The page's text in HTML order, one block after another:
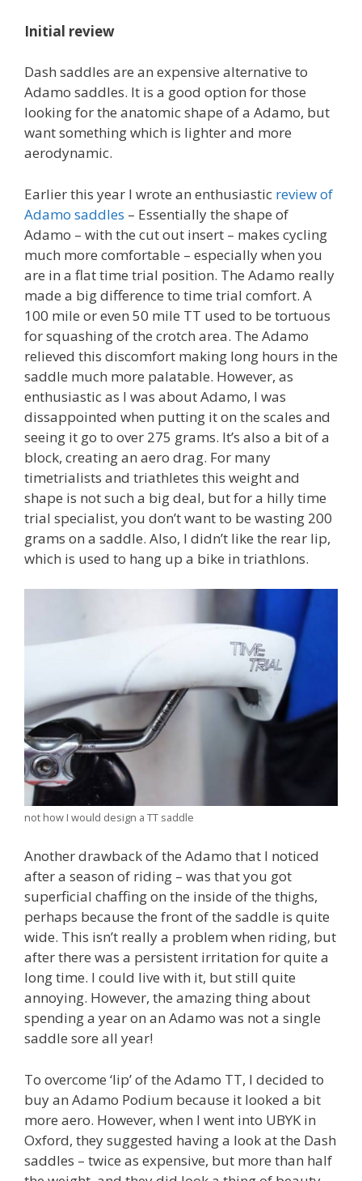
Initial review
Dash saddles are an expensive alternative to
Adamo saddles. It is a good option for those
looking for the anatomic shape of a Adamo, but
want something which is lighter and more
aerodynamic.
Earlier this year I wrote an enthusiastic review of
Adamo saddles – Essentially the shape of
Adamo – with the cut out insert – makes cycling
much more comfortable – especially when you
are in a flat time trial position. The Adamo really
made a big difference to time trial comfort. A
100 mile or even 50 mile TT used to be tortuous
for squashing of the crotch area. The Adamo
relieved this discomfort making long hours in the
saddle much more palatable. However, as
enthusiastic as I was about Adamo, I was
dissappointed when putting it on the scales and
seeing it go to over 275 grams. It’s also a bit of a
block, creating an aero drag. For many
timetrialists and triathletes this weight and
shape is not such a big deal, but for a hilly time
trial specialist, you don’t want to be wasting 200
grams on a saddle. Also, I didn’t like the rear lip,
which is used to hang up a bike in triathlons.
not how I would design a TT saddle
Another drawback of the Adamo that I noticed
after a season of riding – was that you got
superficial chaffing on the inside of the thighs,
perhaps because the front of the saddle is quite
wide. This isn’t really a problem when riding, but
after there was a persistent irritation for quite a
long time. I could live with it, but still quite
annoying. However, the amazing thing about
spending a year on an Adamo was not a single
saddle sore all year!
To overcome ‘lip’ of the Adamo TT, I decided to
buy an Adamo Podium because it looked a bit
more aero. However, when I went into UBYK in
Oxford, they suggested having a look at the Dash
saddles – twice as expensive, but more than half